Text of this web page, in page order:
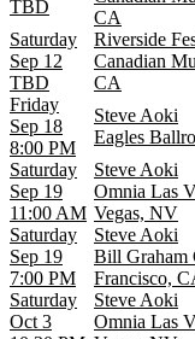
TBD
CA
Saturday
Sep 12
TBD
Riverside
Canadian
CA
Friday
Sep 18
8:00 PM
Steve Aoki
Eagles
Saturday
Sep 19
11:00 AM
Steve Aoki
Omnia Las
Vegas, NV
Saturday
Sep 19
7:00 PM
Steve Aoki
Bill Graham
Francisco,
Saturday
Oct 3
Steve Aoki
Omnia Las